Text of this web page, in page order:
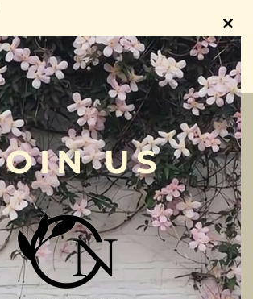
started its operation on 01/07/2018 to
made tailoring from casual to couture as
collections. Cheknin Atelier has established 3
Casual – for casual and traditional apparels,
groom-to-be and also for luxury couture, and Kids
ones
Close
this
US